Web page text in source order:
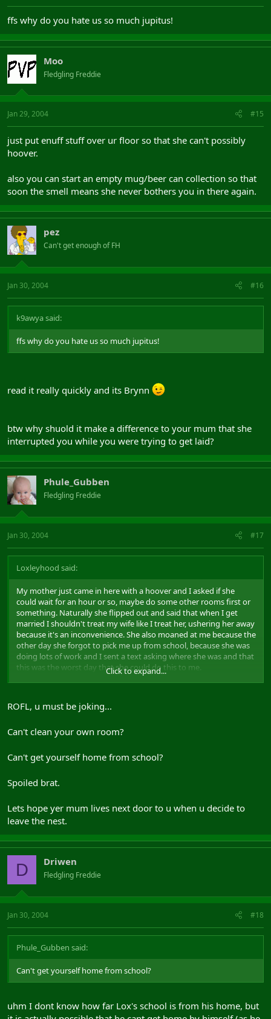
ffs why do you hate us so much jupitus!
Moo
Fledgling Freddie
Jan 29, 2004 #15
just put enuff stuff over ur floor so that she can't possibly
hoover.
also you can start an empty mug/beer can collection so that
soon the smell means she never bothers you in there again.
pez
Can't get enough of FH
Jan 30, 2004 #16
k9awya said:
ffs why do you hate us so much jupitus!
read it really quickly and its Brynn
btw why shuold it make a difference to your mum that she
interrupted you while you were trying to get laid?
Phule_Gubben
Fledgling Freddie
Jan 30, 2004 #17
Loxleyhood said:
My mother just came in here with a hoover and I asked if she
could wait for an hour or so, maybe do some other rooms first or
something. Naturally she flipped out and said that when I get
married I shouldn't treat my wife like I treat her, ushering her away
because it's an inconvenience. She also moaned at me because the
other day she forgot to pick me up from school, because she was
doing lots of work and I sent a text asking where she was and that
this was the worst day that she could do this to me.
on msn, and that it was the worst day she could do it to me
But I just sit here quietly. Awful son, but I might make a good
Click to expand...
ROFL, u must be joking...
Can't clean your own room?
Can't get yourself home from school?
Spoiled brat.
Lets hope yer mum lives next door to u when u decide to
leave the nest.
D Driwen
Fledgling Freddie
Jan 30, 2004 #18
Phule_Gubben said:
Can't get yourself home from school?
uhm I dont know how far Lox's school is from his home, but